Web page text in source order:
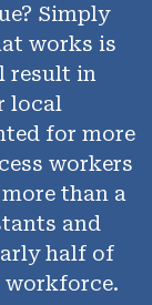
Simply
works is
result in
local
for more
workers
than a
and
half of
workforce.